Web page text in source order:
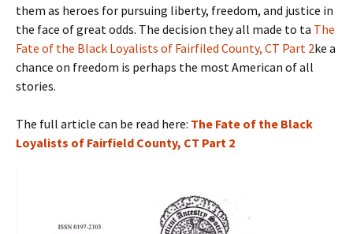
them as heroes for pursuing liberty, freedom, and justice in
the face of great odds. The decision they all made to ta The
Fate of the Black Loyalists of Fairfiled County, CT Part 2ke a
chance on freedom is perhaps the most American of all
stories.
The full article can be read here: The Fate of the Black
Loyalists of Fairfield County, CT Part 2